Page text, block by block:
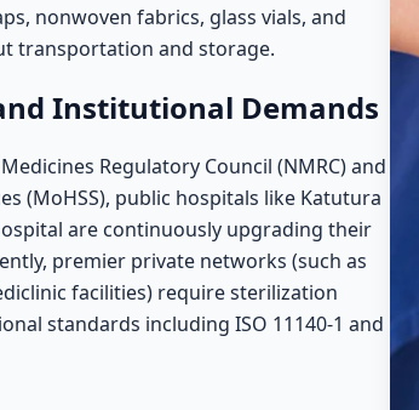
nonwoven fabrics, glass vials, and
transportation and storage.
Institutional Demands
Regulatory Council (NMRC) and
(MoHSS), public hospitals like Katutura
are continuously upgrading their
premier private networks (such as
facilities) require sterilization
standards including ISO 11140-1 and